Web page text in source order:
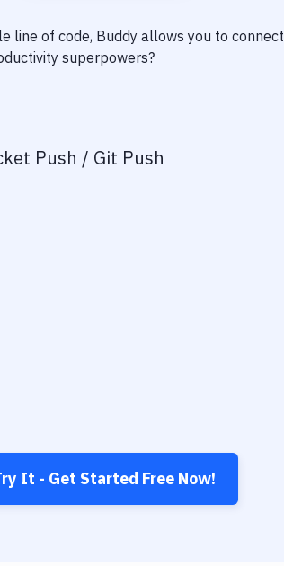
line of code, Buddy allows you to connect
superpowers?
Push / Git Push
It - Get Started Free Now!